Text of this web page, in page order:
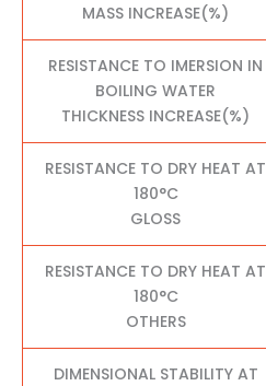
MASS INCREASE(%)
RESISTANCE TO IMERSION IN
BOILING WATER
THICKNESS INCREASE(%)
RESISTANCE TO DRY HEAT AT
180°C
GLOSS
RESISTANCE TO DRY HEAT AT
180°C
OTHERS
DIMENSIONAL STABILITY AT